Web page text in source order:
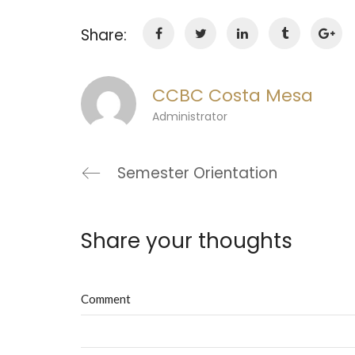
Share:
CCBC Costa Mesa
Administrator
Semester Orientation
Share your thoughts
Comment